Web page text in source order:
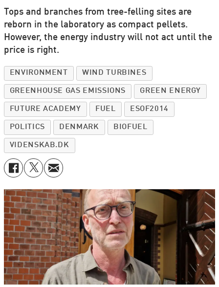
Tops and branches from tree-felling sites are
reborn in the laboratory as compact pellets.
However, the energy industry will not act until the
price is right.
ENVIRONMENT WIND TURBINES
GREENHOUSE GAS EMISSIONS GREEN ENERGY
FUTURE ACADEMY FUEL ESOF2014
POLITICS DENMARK BIOFUEL
VIDENSKAB.DK